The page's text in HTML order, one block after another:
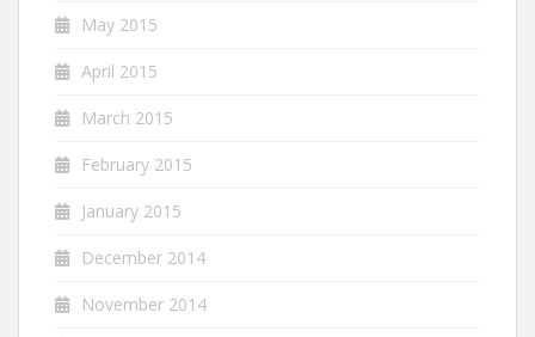
May 2015
April 2015
March 2015
February 2015
January 2015
December 2014
November 2014